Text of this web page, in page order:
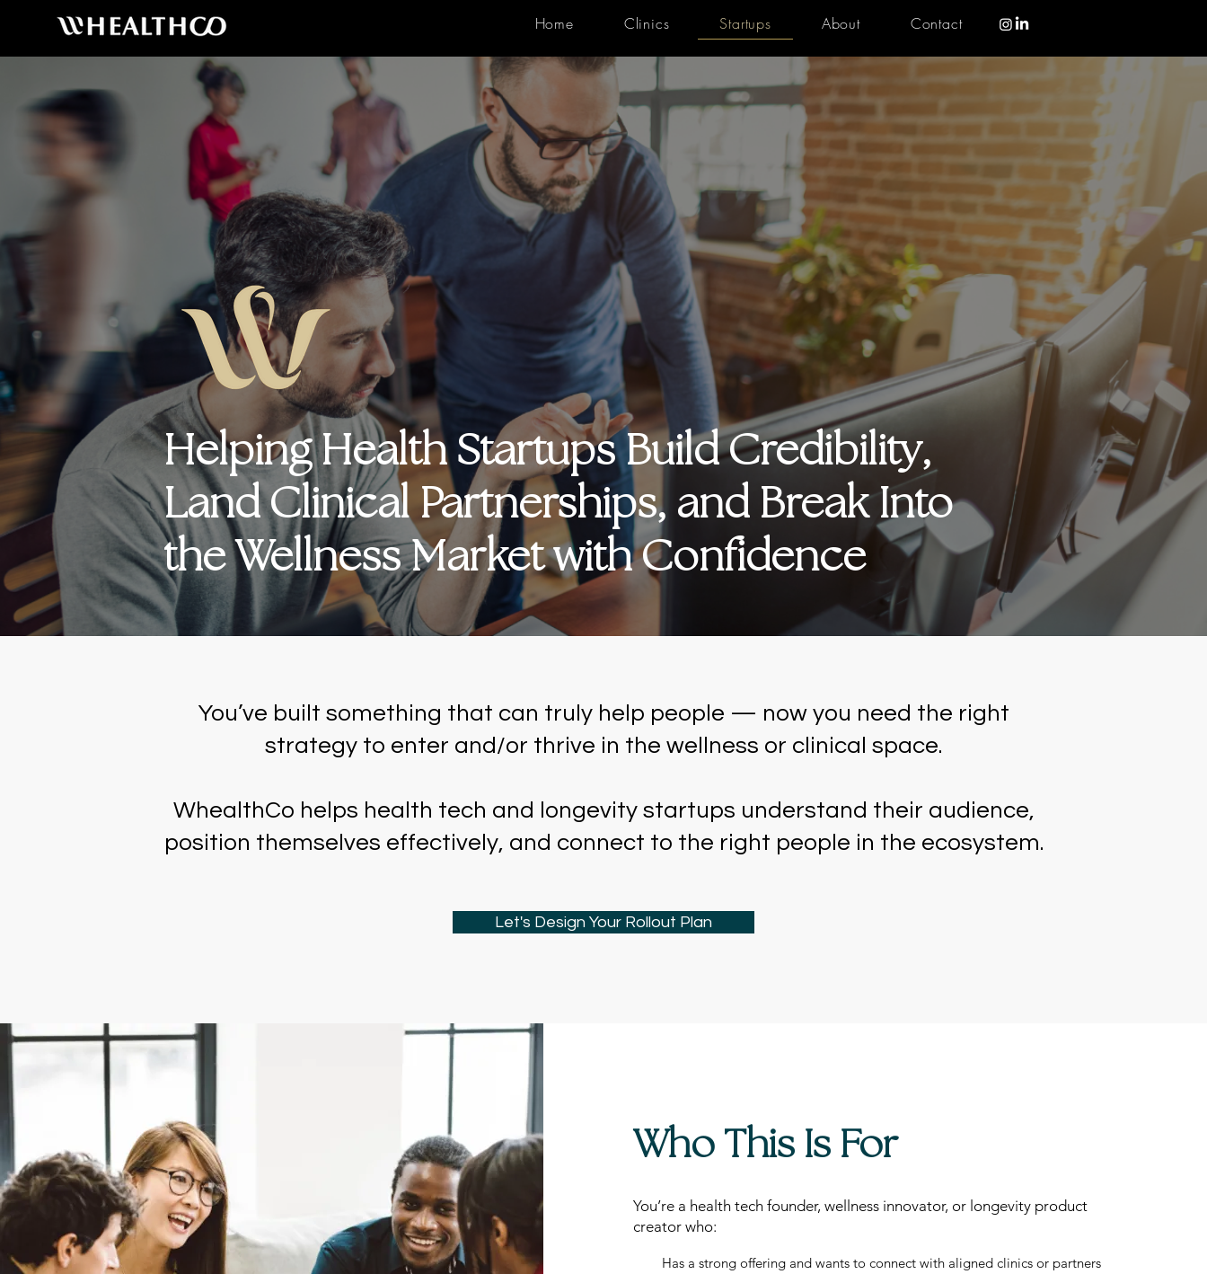
Home Clinics Startups About Contact
Helping Health Startups Build Credibility,
Land Clinical Partnerships, and Break Into
the Wellness Market with Confidence
You’ve built something that can truly help people — now you need the right
strategy to enter and/or thrive in the wellness or clinical space.
WhealthCo helps health tech and longevity startups understand their audience,
position themselves effectively, and connect to the right people in the ecosystem.
Let's Design Your Rollout Plan
Who This Is For
You’re a health tech founder, wellness innovator, or longevity product
creator who:
Has a strong offering and wants to connect with aligned clinics or partners